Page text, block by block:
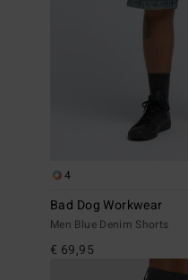
4
Bad Dog Workwear
Men Blue Denim Shorts
€ 69,95